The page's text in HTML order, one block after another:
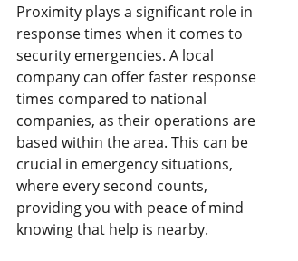
Proximity plays a significant role in
response times when it comes to
security emergencies. A local
company can offer faster response
times compared to national
companies, as their operations are
based within the area. This can be
crucial in emergency situations,
where every second counts,
providing you with peace of mind
knowing that help is nearby.